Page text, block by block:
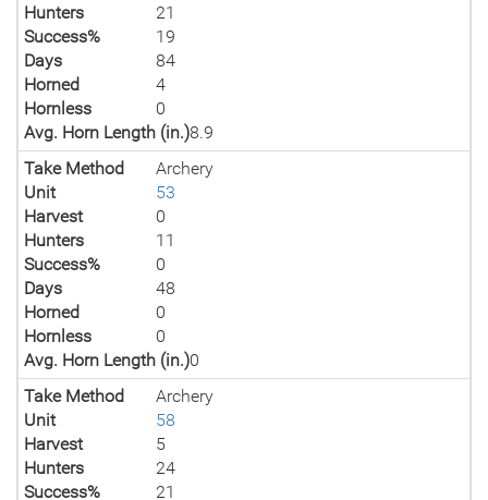
Hunters
21
Success%
19
Days
84
Horned
4
Hornless
0
Avg. Horn Length (in.)8.9
Take Method
Archery
Unit
53
Harvest
0
Hunters
11
Success%
0
Days
48
Horned
0
Hornless
0
Avg. Horn Length (in.)0
Take Method
Archery
Unit
58
Harvest
5
Hunters
24
Success%
21